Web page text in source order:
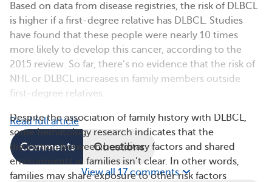
Based on data from disease registries, the risk of DLBCL
is higher if a first-degree relative has DLBCL. Studies
have found that these people were nearly 10 times
more likely to develop this cancer, according to the
2015 review. So far, there’s no evidence that the risk of
NHL or DLBCL increases in family members outside
first-degree relatives.
Despite the association of family history with DLBCL,
some hematology research indicates that the
distinction between hereditary factors and shared
environments in families isn’t clear. In other words,
families may share exposure to other risk factors
Read full article
Comments Questions
View all 17 comments